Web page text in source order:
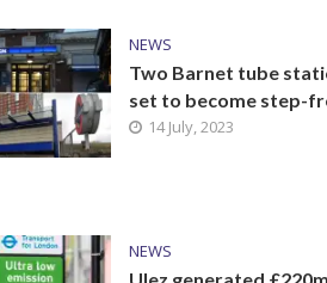
NEWS
Two Barnet tube
set to become step-
14 July, 2023
NEWS